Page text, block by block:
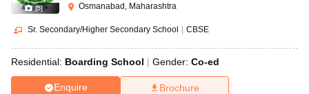
(5) Osmanabad, Maharashtra
Sr. Secondary/Higher Secondary School | CBSE
Residential: Boarding School Gender: Co-ed
Enquire Brochure